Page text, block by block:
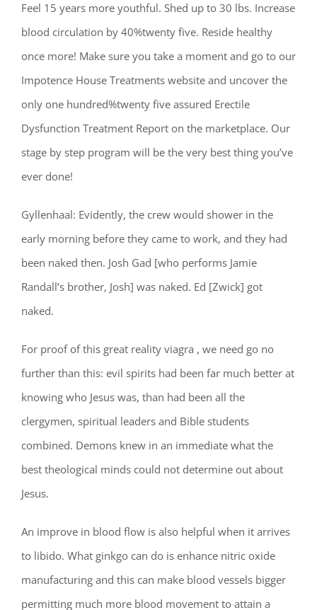
Feel 15 years more youthful. Shed up to 30 lbs. Increase
blood circulation by 40%twenty five. Reside healthy
once more! Make sure you take a moment and go to our
Impotence House Treatments website and uncover the
only one hundred%twenty five assured Erectile
Dysfunction Treatment Report on the marketplace. Our
stage by step program will be the very best thing you’ve
ever done!
Gyllenhaal: Evidently, the crew would shower in the
early morning before they came to work, and they had
been naked then. Josh Gad [who performs Jamie
Randall’s brother, Josh] was naked. Ed [Zwick] got
naked.
For proof of this great reality viagra , we need go no
further than this: evil spirits had been far much better at
knowing who Jesus was, than had been all the
clergymen, spiritual leaders and Bible students
combined. Demons knew in an immediate what the
best theological minds could not determine out about
Jesus.
An improve in blood flow is also helpful when it arrives
to libido. What ginkgo can do is enhance nitric oxide
manufacturing and this can make blood vessels bigger
permitting much more blood movement to attain a